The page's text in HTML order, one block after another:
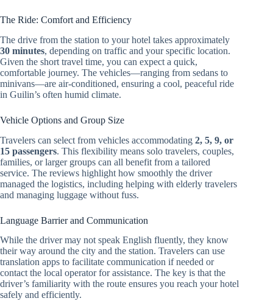
The Ride: Comfort and Efficiency
The drive from the station to your hotel takes approximately
30 minutes, depending on traffic and your specific location.
Given the short travel time, you can expect a quick,
comfortable journey. The vehicles—ranging from sedans to
minivans—are air-conditioned, ensuring a cool, peaceful ride
in Guilin’s often humid climate.
Vehicle Options and Group Size
Travelers can select from vehicles accommodating 2, 5, 9, or
15 passengers. This flexibility means solo travelers, couples,
families, or larger groups can all benefit from a tailored
service. The reviews highlight how smoothly the driver
managed the logistics, including helping with elderly travelers
and managing luggage without fuss.
Language Barrier and Communication
While the driver may not speak English fluently, they know
their way around the city and the station. Travelers can use
translation apps to facilitate communication if needed or
contact the local operator for assistance. The key is that the
driver’s familiarity with the route ensures you reach your hotel
safely and efficiently.